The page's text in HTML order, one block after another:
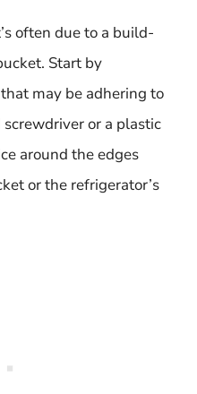
often due to a build-
Start by
may be adhering to
or a plastic
around the edges
or the refrigerator’s